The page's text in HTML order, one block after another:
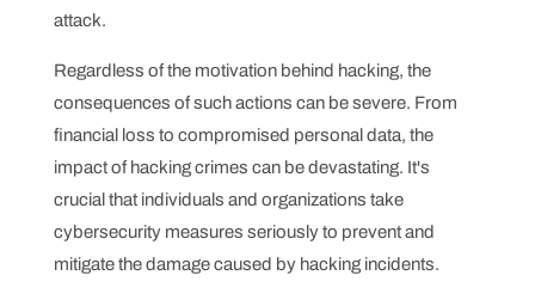
attack.
Regardless of the motivation behind hacking, the
consequences of such actions can be severe. From
financial loss to compromised personal data, the
impact of hacking crimes can be devastating. It's
crucial that individuals and organizations take
cybersecurity measures seriously to prevent and
mitigate the damage caused by hacking incidents.